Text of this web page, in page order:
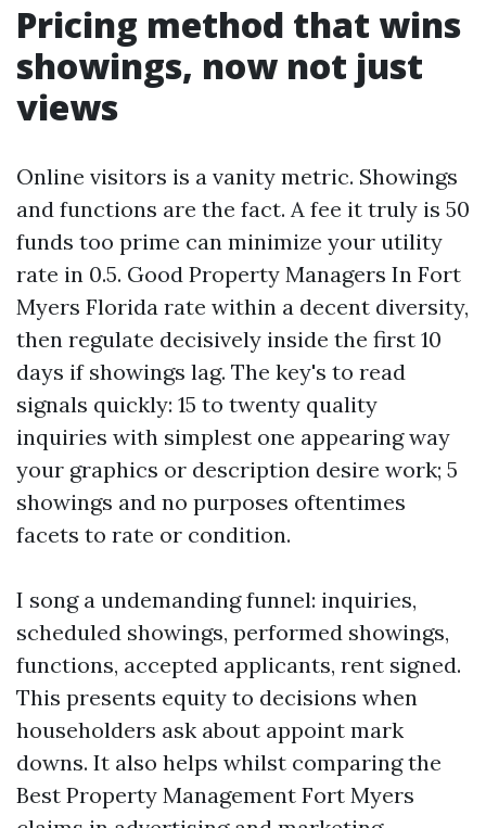
Pricing method that wins
showings, now not just
views
Online visitors is a vanity metric. Showings
and functions are the fact. A fee it truly is 50
funds too prime can minimize your utility
rate in 0.5. Good Property Managers In Fort
Myers Florida rate within a decent diversity,
then regulate decisively inside the first 10
days if showings lag. The key's to read
signals quickly: 15 to twenty quality
inquiries with simplest one appearing way
your graphics or description desire work; 5
showings and no purposes oftentimes
facets to rate or condition.
I song a undemanding funnel: inquiries,
scheduled showings, performed showings,
functions, accepted applicants, rent signed.
This presents equity to decisions when
householders ask about appoint mark
downs. It also helps whilst comparing the
Best Property Management Fort Myers